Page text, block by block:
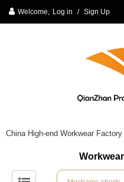
Welcome, Log in / Sign Up
China High-end Workwear Factory